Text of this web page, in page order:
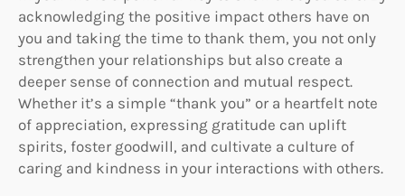
acknowledging the positive impact others have on
you and taking the time to thank them, you not only
strengthen your relationships but also create a
deeper sense of connection and mutual respect.
Whether it’s a simple “thank you” or a heartfelt note
of appreciation, expressing gratitude can uplift
spirits, foster goodwill, and cultivate a culture of
caring and kindness in your interactions with others.